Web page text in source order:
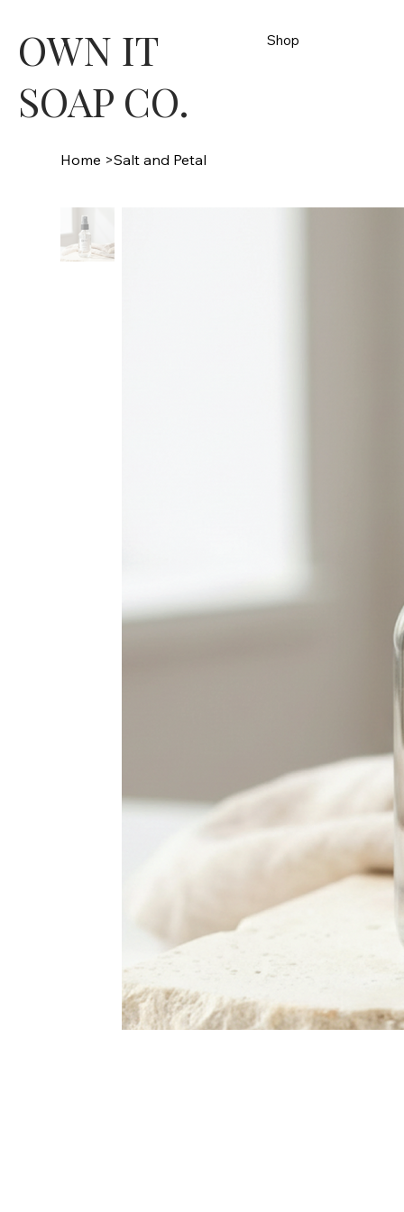
OWN IT
SOAP CO.
Shop
Home >Salt and Petal